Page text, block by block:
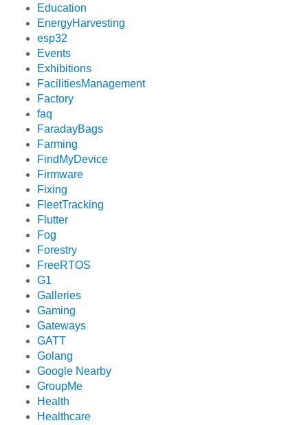
Education
EnergyHarvesting
esp32
Events
Exhibitions
FacilitiesManagement
Factory
faq
FaradayBags
Farming
FindMyDevice
Firmware
Fixing
FleetTracking
Flutter
Fog
Forestry
FreeRTOS
G1
Galleries
Gaming
Gateways
GATT
Golang
Google Nearby
GroupMe
Health
Healthcare